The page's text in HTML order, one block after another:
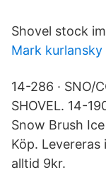
Shovel stock
Mark kurlansky
14-286 · SNO/
SHOVEL. 14-
Snow Brush
Köp.
alltid 9kr.